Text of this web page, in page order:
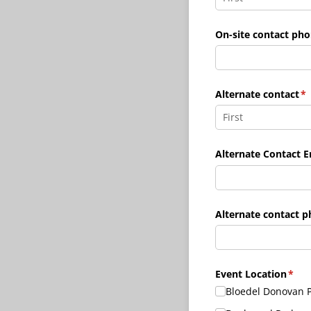
On-site contact
Alternate contact*
Alternate Contact
Alternate contact
Event Location*
Bloedel Donovan